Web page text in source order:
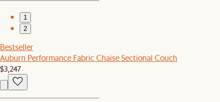
1
2
Bestseller
Auburn Performance Fabric Chaise Sectional Couch
$3,247